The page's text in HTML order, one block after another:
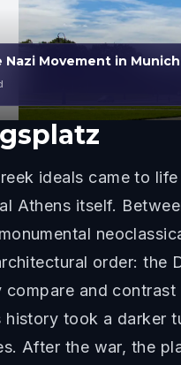
Movement in
ideals came to
Athens itself.
order: the
and
took a darker
After the war, the